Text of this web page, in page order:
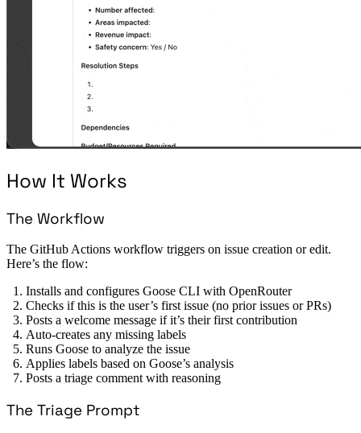
How It Works
The Workflow
The GitHub Actions workflow triggers on issue creation or edit.
Here’s the flow:
Installs and configures Goose CLI with OpenRouter
Checks if this is the user’s first issue (no prior issues or PRs)
Posts a welcome message if it’s their first contribution
Auto-creates any missing labels
Runs Goose to analyze the issue
Applies labels based on Goose’s analysis
Posts a triage comment with reasoning
The Triage Prompt